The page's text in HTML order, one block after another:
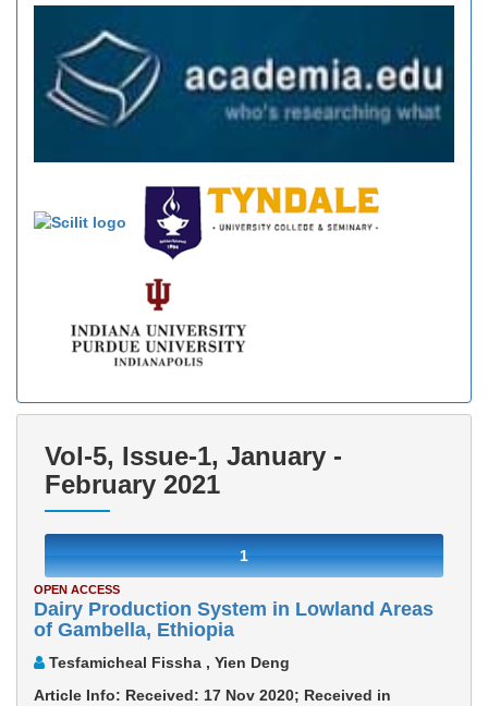
Vol-5, Issue-1, January -
February 2021
1
OPEN ACCESS
Dairy Production System in Lowland Areas
of Gambella, Ethiopia
Tesfamicheal Fissha , Yien Deng
Article Info: Received: 17 Nov 2020; Received in